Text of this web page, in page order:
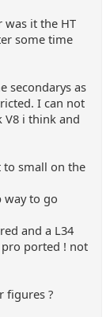
was it the HT
some time
secondarys as
I can not
V8 i think and
to small on the
way to go
and a L34
ported ! not
figures ?